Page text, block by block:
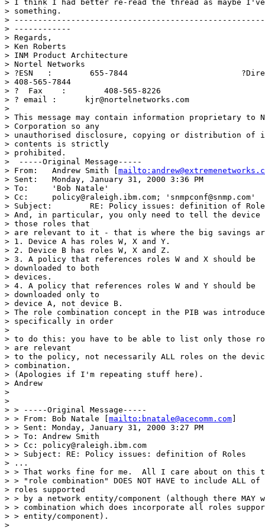
> I think I had better re-read the thread as maybe
> something.
>
> ------------
> Regards,
> Ken Roberts
> INM Product Architecture
> Nortel Networks
> ?ESN   :        655-7844
> 408-565-7844
> ?  Fax    :        408-565-8226
> ? email :      kjr@nortelnetworks.com
>
> This message may contain information proprietary to
> Corporation so any
> unauthorised disclosure, copying or distribution
> contents is strictly
> prohibited.
>  -----Original Message-----
> From:   Andrew Smith [
> Sent:   Monday, January 31, 2000 3:36 PM
> To:     'Bob Natale'
> Cc:     policy@raleigh.ibm.com; 'snmpconf@snmp.com'
> Subject:        RE: Policy issues: definition of
> And, in particular, you only need to tell the device
> those roles that
> are relevant to it - that is where the big savings
> 1. Device A has roles W, X and Y.
> 2. Device B has roles W, X and Z.
> 3. A policy that references roles W and X should be
> downloaded to both
> devices.
> 4. A policy that references roles W and Y should be
> downloaded only to
> device A, not device B.
> The role combination concept in the PIB was
> specifically in order
>
> to do this: you have to be able to list only those
> are relevant
> to the policy, not necessarily ALL roles on the
> combination.
> (Apologies if I'm repeating stuff here).
> Andrew
>
>
> > -----Original Message-----
> > From: Bob Natale [ mailto:bnatale@acecomm.com
> > Sent: Monday, January 31, 2000 3:27 PM
> > To: Andrew Smith
> > Cc: policy@raleigh.ibm.com
> > Subject: RE: Policy issues: definition of Roles
> ...
> > That works fine for me.  All I care about on this
> > "role combination" DOES NOT HAVE to include ALL
> roles supported
> > by a network entity/component (although there
> > combination which does incorporate all roles
> > entity/component).
>